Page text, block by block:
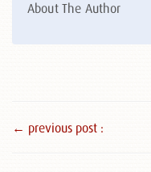
About The Author
← previous post :